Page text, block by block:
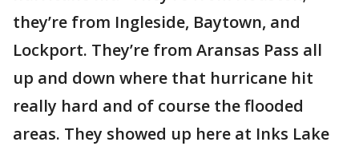
they’re from Ingleside, Baytown, and
Lockport. They’re from Aransas Pass all
up and down where that hurricane hit
really hard and of course the flooded
areas. They showed up here at Inks Lake